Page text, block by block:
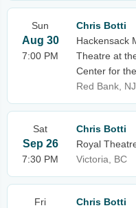
Sun
Aug 30
7:00 PM
Chris Botti
Hackensack
Theatre at
Center for
Red Bank, NJ
Sat
Sep 26
7:30 PM
Chris Botti
Royal
Victoria, BC
Fri
Chris Botti